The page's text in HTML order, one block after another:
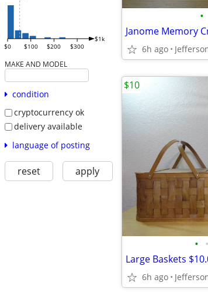
$0 $100 $200 $300
$1k
MAKE AND MODEL
condition
cryptocurrency ok
delivery available
language of posting
reset apply
•
6h ago
• •
Large Baskets
6h ago
$10